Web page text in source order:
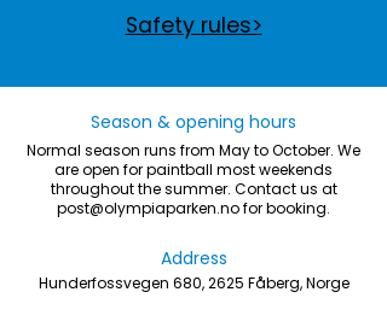
Safety rules>
Season & opening hours
Normal season runs from May to October. We
are open for paintball most weekends
throughout the summer. Contact us at
post@olympiaparken.nofor booking.
Address
Hunderfossvegen 680, 2625 Fåberg, Norge